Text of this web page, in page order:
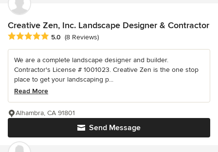
Creative Zen, Inc. Landscape Designer & Contractor
Average rating: 5 out of 5 stars
5.0 (8 Reviews)
We are a complete landscape designer and builder.
Contractor's License # 1001023. Creative Zen is the one stop
place to get your landscaping p...
Read More
Send Message
Alhambra, CA 91801